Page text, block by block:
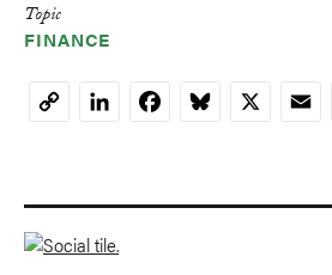
Topic
FINANCE
CopyLinkedInFacebookBluesky
X